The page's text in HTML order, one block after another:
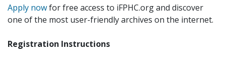
Apply nowfor free access to iFPHC.org and discover
one of the most user-friendly archives on the internet.
Registration Instructions